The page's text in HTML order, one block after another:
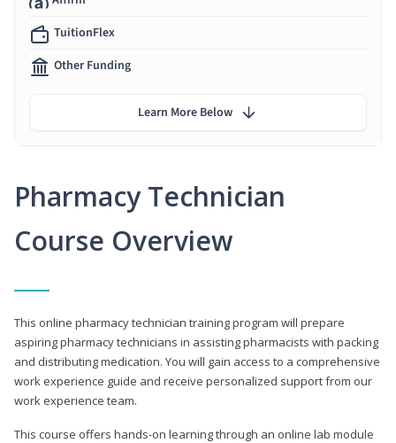
Pharmacy Technician
Course Overview
This online pharmacy technician training program will prepare
aspiring pharmacy technicians in assisting pharmacists with packing
and distributing medication. You will gain access to a comprehensive
work experience guide and receive personalized support from our
work experience team.
This course offers hands-on learning through an online lab module
TuitionFlex
Other Funding
Learn More Below